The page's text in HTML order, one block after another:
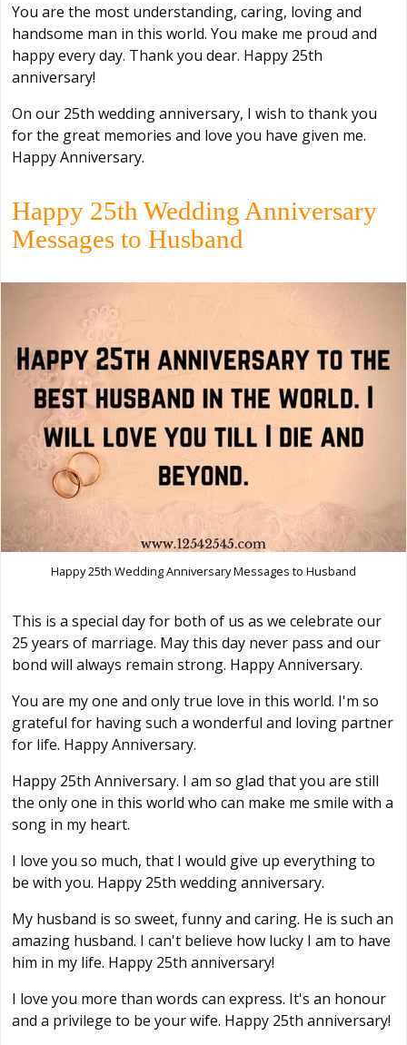
You are the most understanding, caring, loving and
handsome man in this world. You make me proud and
happy every day. Thank you dear. Happy 25th
anniversary!
On our 25th wedding anniversary, I wish to thank you
for the great memories and love you have given me.
Happy Anniversary.
Happy 25th Wedding Anniversary
Messages to Husband
Happy 25th Wedding Anniversary Messages to Husband
This is a special day for both of us as we celebrate our
25 years of marriage. May this day never pass and our
bond will always remain strong. Happy Anniversary.
You are my one and only true love in this world. I'm so
grateful for having such a wonderful and loving partner
for life. Happy Anniversary.
Happy 25th Anniversary. I am so glad that you are still
the only one in this world who can make me smile with a
song in my heart.
I love you so much, that I would give up everything to
be with you. Happy 25th wedding anniversary.
My husband is so sweet, funny and caring. He is such an
amazing husband. I can't believe how lucky I am to have
him in my life. Happy 25th anniversary!
I love you more than words can express. It's an honour
and a privilege to be your wife. Happy 25th anniversary!